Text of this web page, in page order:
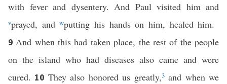
with fever and dysentery. And Paul visited him and
vprayed, andwputting his hands on him, healed him.
9And when this had taken place, the rest of the people
on the island who had diseases also came and were
cured. 10 They also honored us greatly,3and when we